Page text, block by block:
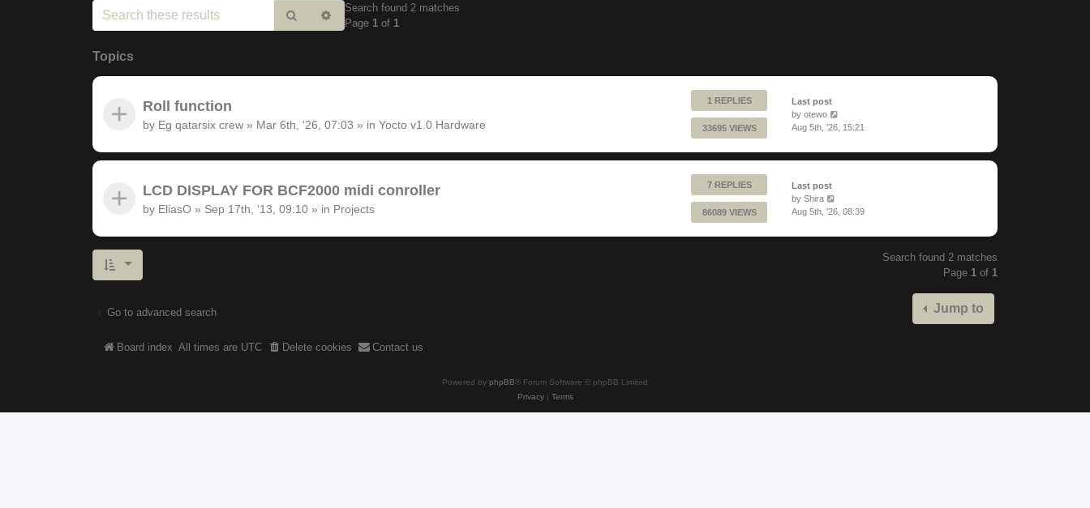
Search Advanced
search
Search found 2 matches
Page 1 of 1
Topics
Roll function
by Eg qatarsix crew » Mar 6th, '26, 07:03 » in Yocto v1.0 Hardware
1 REPLIES
33695 VIEWS
Last post
by otewo
Aug 5th, '26, 15:21
LCD DISPLAY FOR BCF2000 midi conroller
by EliasO » Sep 17th, '13, 09:10 » in Projects
7 REPLIES
86089 VIEWS
Last post
by Shira
Aug 5th, '26, 08:39
Search found 2 matches
Page 1 of 1
Go to advanced search Jump to
Board index All times are UTC Delete cookies Contact us
Powered by phpBB® Forum Software © phpBB Limited
Privacy| Terms